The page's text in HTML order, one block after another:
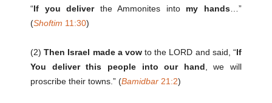
“If you deliverthe Ammonites into my hands …”
(Shoftim 11:30)
(2)Then Israel made a vowto the LORD and said, “If
You deliver this people into our hand , we will
proscribe their towns.” (Bamidbar 21:2)